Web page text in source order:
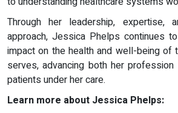
Through her leadership, expertise,
approach, Jessica Phelps continues
impact on the health and well-being of
serves, advancing both her
patients under her care.
Learn more about Jessica Phelps: